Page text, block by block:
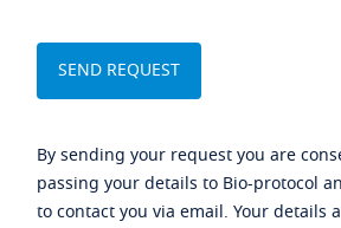
By sending your request you are
passing your details to Bio-protocol
to contact you via email. Your details